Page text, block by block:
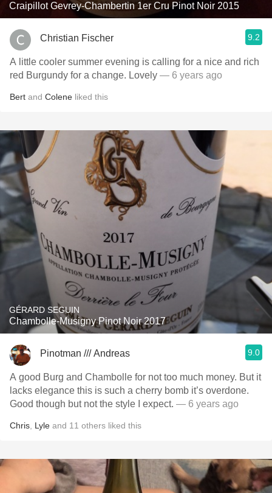
Craipillot Gevrey-Chambertin 1er Cru Pinot Noir 2015
Christian Fischer 9.2
A little cooler summer evening is calling for a nice and rich
red Burgundy for a change. Lovely — 6 years ago
Bert and Colene liked this
GÉRARD SEGUIN
Chambolle-Musigny Pinot Noir 2017
Pinotman /// Andreas 9.0
A good Burg and Chambolle for not too much money. But it
lacks elegance this is such a cherry bomb it’s overdone.
Good though but not the style I expect. — 6 years ago
Chris Lyle and 11 others liked this